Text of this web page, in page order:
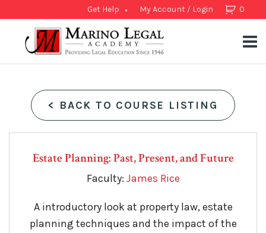
0
Get Help My Account / Login
< BACK TO COURSE LISTING
Estate Planning: Past, Present, and Future
Faculty: James Rice
A introductory look at property law, estate
planning techniques and the impact of the